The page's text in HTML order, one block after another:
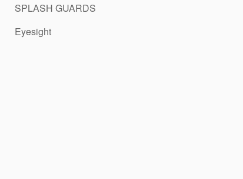
SPLASH GUARDS
Eyesight